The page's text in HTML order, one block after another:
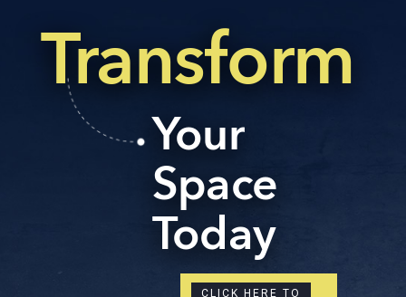
Transform
Your
Space
Today
CLICK HERE TO